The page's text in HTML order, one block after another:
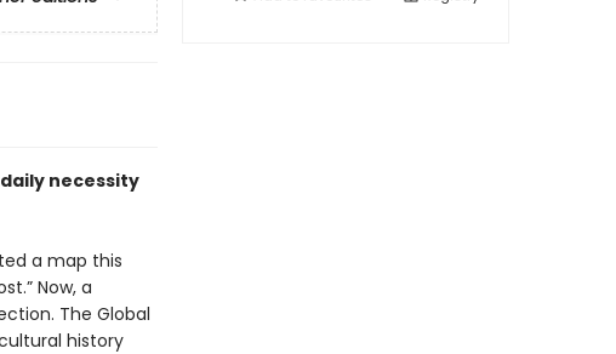
necessity
a map this
Now, a
The Global
history